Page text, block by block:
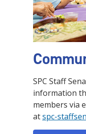
SPC Staff
information
members via
atspc-